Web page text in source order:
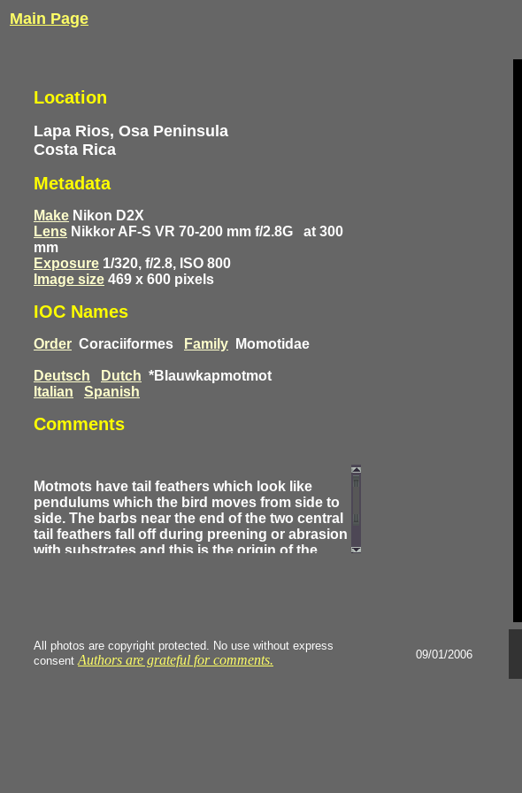
Main Page
Location
Lapa Rios, Osa Peninsula
Costa Rica
Metadata
Make Nikon D2X
Lens Nikkor AF-S VR 70-200 mm f/2.8G
at 300
mm
Exposure 1/320, f/2.8, ISO 800
Image size 469 x 600 pixels
IOC Names
Order Coraciiformes Family Momotidae
Deutsch Dutch *Blauwkapmotmot
Italian
Spanish
Comments
Motmots have tail feathers which look like
pendulums which the bird moves from side to
side. The barbs near the end of the two central
tail feathers fall off during preening or abrasion
with substrates and this is the origin of the
All photos are copyright protected. No use without express
consent Authors are grateful for comments. 09/01/2006